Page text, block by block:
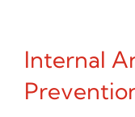
Internal